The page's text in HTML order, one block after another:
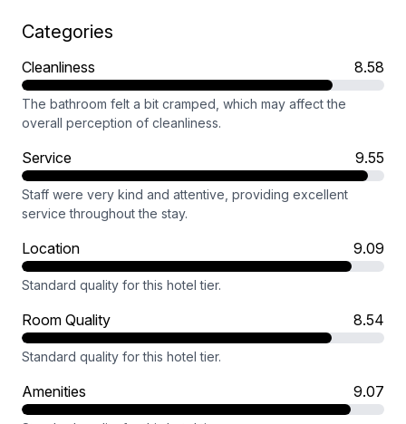
Categories
Cleanliness 8.58
The bathroom felt a bit cramped, which may affect the
overall perception of cleanliness.
Service 9.55
Staff were very kind and attentive, providing excellent
service throughout the stay.
Location 9.09
Standard quality for this hotel tier.
Room Quality 8.54
Standard quality for this hotel tier.
Amenities 9.07